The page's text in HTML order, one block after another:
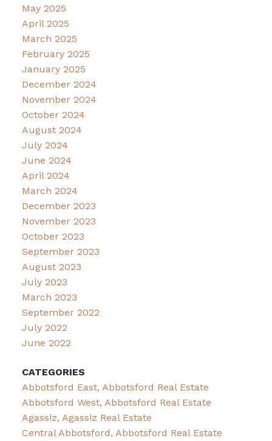
May 2025
April 2025
March 2025
February 2025
January 2025
December 2024
November 2024
October 2024
August 2024
July 2024
June 2024
April 2024
March 2024
December 2023
November 2023
October 2023
September 2023
August 2023
July 2023
March 2023
September 2022
July 2022
June 2022
CATEGORIES
Abbotsford East, Abbotsford Real Estate
Abbotsford West, Abbotsford Real Estate
Agassiz, Agassiz Real Estate
Central Abbotsford, Abbotsford Real Estate